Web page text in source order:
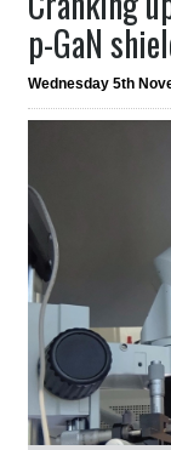
p-GaN
Wednesday 5th